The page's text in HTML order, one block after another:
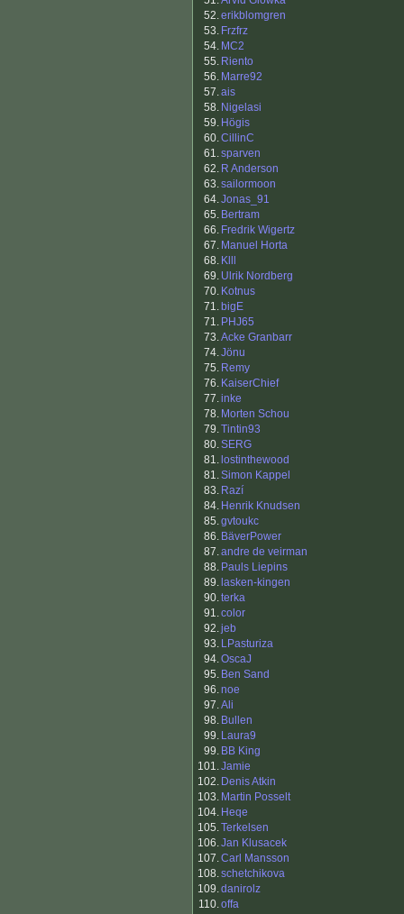
52.erikblomgren
53. Frzfrz
54. MC2
55. Riento
56. Marre92
57.ais
58. Nigelasi
59. Högis
60.CillinC
61.sparven
62. R Anderson
63.sailormoon
64.Jonas_91
65. Bertram
66. Fredrik Wigertz
67. Manuel Horta
68. Klll
69. Ulrik Nordberg
70. Kotnus
71. bigE
71. PHJ65
73.Acke Granbarr
74.Jönu
75. Remy
76. KaiserChief
77.inke
78. Morten Schou
79.Tintin93
80.SERG
81. lostinthewood
81.Simon Kappel
83. Razí
84. Henrik Knudsen
85.gvtoukc
86. BäverPower
87.andre de veirman
88. Pauls Liepins
89. lasken-kingen
90.terka
91.color
92.jeb
93. LPasturiza
94.OscaJ
95. Ben Sand
96.noe
97.Ali
98. Bullen
99. Laura9
99. BB King
101.Jamie
102. Denis Atkin
103. Martin Posselt
104. Heqe
105.Terkelsen
106.Jan Klusacek
107.Carl Mansson
108.schetchikova
109.danirolz
110.offa